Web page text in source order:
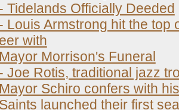
Tidelands Officially Deeded
Louis Armstrong hit the top
with
Morrison's Funeral
Joe Rotis, traditional jazz
Schiro confers with
launched their first